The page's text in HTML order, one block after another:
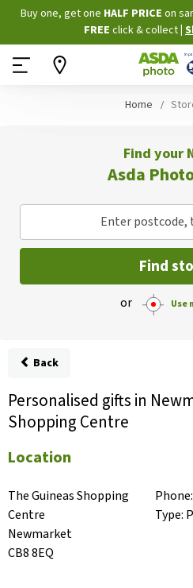
to
Buy one, get one HALF PRICE on
FREE click & collect
Home
Find your
Asda
Enter postcode,
Find
or Use
Back
Personalised gifts in
Shopping Centre
Location
The Guineas Shopping
Centre
Newmarket
CB8 8EQ
Phone:
Type: